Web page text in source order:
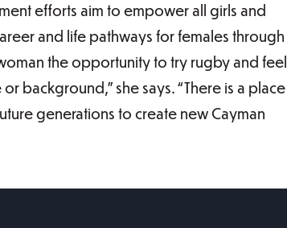
efforts aim to empower all girls and
and life pathways for females through
the opportunity to try rugby and feel
background,” she says. “There is a place
generations to create new Cayman